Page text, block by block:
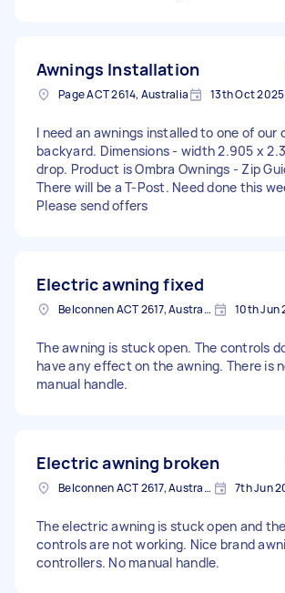
Awnings Installation
Page ACT 2614, Australia 13th Oct 2025
I need an awnings installed to one of our
backyard. Dimensions - width 2.905 x
drop. Product is Ombra Ownings - Zip
There will be a T-Post. Need done this
Please send offers
Electric awning fixed
Belconnen ACT 2617, Australia 10th Jun
The awning is stuck open. The controls
have any effect on the awning. There is
manual handle.
Electric awning broken
Belconnen ACT 2617, Australia 7th Jun
The electric awning is stuck open and the
controls are not working. Nice brand
controllers. No manual handle.